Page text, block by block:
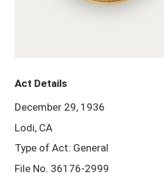
Act Details
December 29, 1936
Lodi, CA
Type of Act: General
File No. 36176-2999